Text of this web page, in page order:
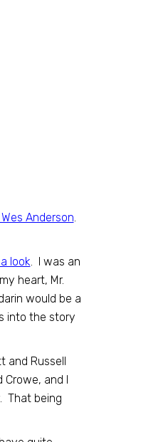
Anderson.
look. I was an
heart, Mr.
would be a
into the story
and Russell
and I
That being